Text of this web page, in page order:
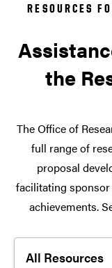
RESOURCES
the
The Office of
full range of
proposal
facilitating
achievements.